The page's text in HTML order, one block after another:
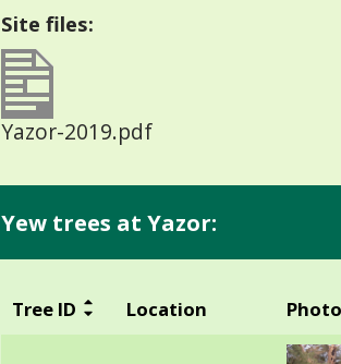
Site files:
Yazor-2019.pdf
Yew trees at Yazor:
Tree ID Location Photo